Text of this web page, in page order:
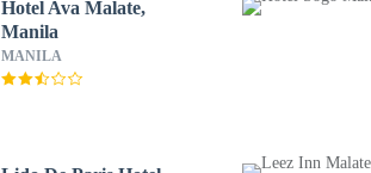
Hotel Ava Malate,
Manila
MANILA